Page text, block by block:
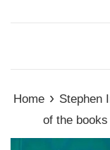
Home › Stephen
of the